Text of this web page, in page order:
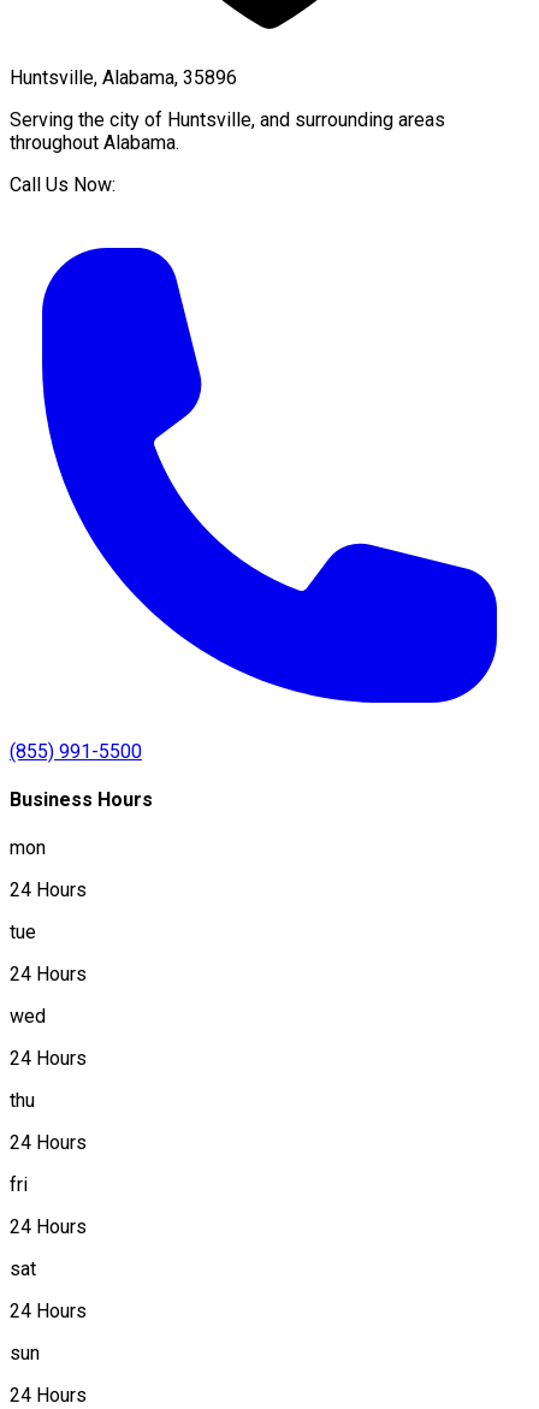
Huntsville, Alabama, 35896
Serving the city of Huntsville, and surrounding areas
throughout Alabama.
Call Us Now:
(855) 991-5500
Business Hours
mon
24 Hours
tue
24 Hours
wed
24 Hours
thu
24 Hours
fri
24 Hours
sat
24 Hours
sun
24 Hours